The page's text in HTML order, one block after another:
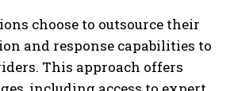
choose to outsource their
and response capabilities to
This approach offers